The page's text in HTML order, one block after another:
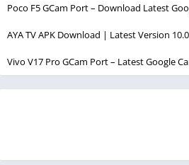
Poco F5 GCam Port – Download Latest
AYA TV APK Download | Latest Version
Vivo V17 Pro GCam Port – Latest Google